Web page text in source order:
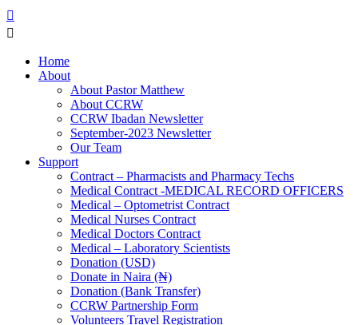
Home
About
About Pastor Matthew
About CCRW
CCRW Ibadan Newsletter
September-2023 Newsletter
Our Team
Support
Contract – Pharmacists and Pharmacy Techs
Medical Contract -MEDICAL RECORD OFFICERS
Medical – Optometrist Contract
Medical Nurses Contract
Medical Doctors Contract
Medical – Laboratory Scientists
Donation (USD)
Donate in Naira (₦)
Donation (Bank Transfer)
CCRW Partnership Form
Volunteers Travel Registration